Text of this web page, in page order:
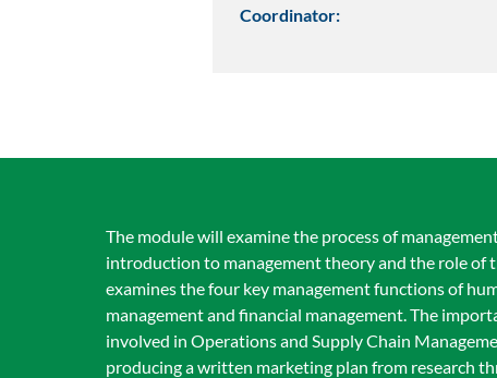
Coordinator:
The module will examine the process of
introduction to management theory and the role of
examines the four key management functions of
management and financial management. The
involved in Operations and Supply Chain
producing a written marketing plan from research